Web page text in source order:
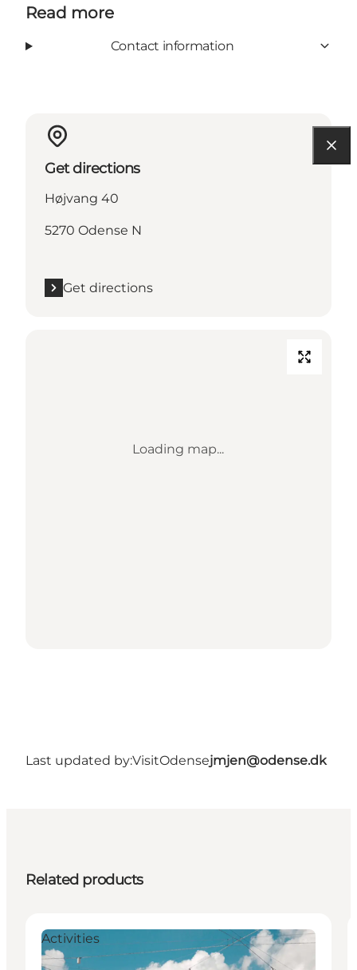
Read more
Contact information
Get directions
Højvang 40
5270 Odense N
Get directions
Loading map...
Last updated by:VisitOdensejmjen@odense.dk
Related products
Activities